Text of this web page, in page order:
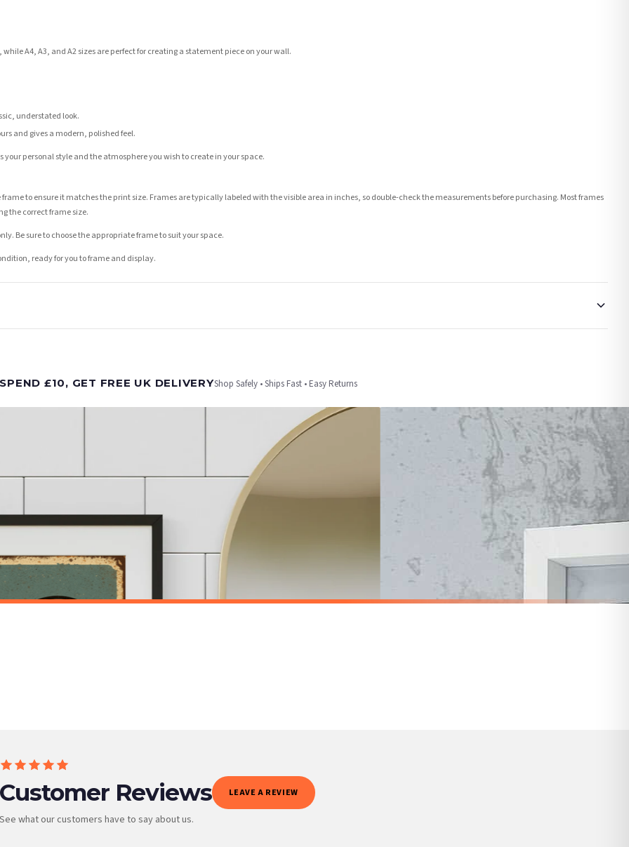
A4, A3, and A2 sizes are perfect for creating a statement piece on your wall.
understated look.
and gives a modern, polished feel.
personal style and the atmosphere you wish to create in your space.
to ensure it matches the print size. Frames are typically labeled with the visible area in inches, so double-check the measurements before purchasing. Most frames
the correct frame size.
Be sure to choose the appropriate frame to suit your space.
ready for you to frame and display.
be dispatched as soon as it’s ready. You can track your order using the tracking information provided.
we have no control over the efficiency or reliability of Royal Mail, Evri or any other carriers that we may use, which means that our delivery times should be seen as
delivery of our normal customer orders. Therefore, please allow up to 28 days for delivery if your order has been Gifted.
to get it faster; your order will be shipped the following day (excl. weekends and bank holidays). Subject to stock availability.
SPEND £10, GET FREE UK DELIVERYShop Safely • Ships Fast • Easy Returns
BATHROOM
Wash Your Hands 2 Bathroom Wall Decor Print
Customer Reviews
See what our customers have to say about us.
LEAVE A REVIEW